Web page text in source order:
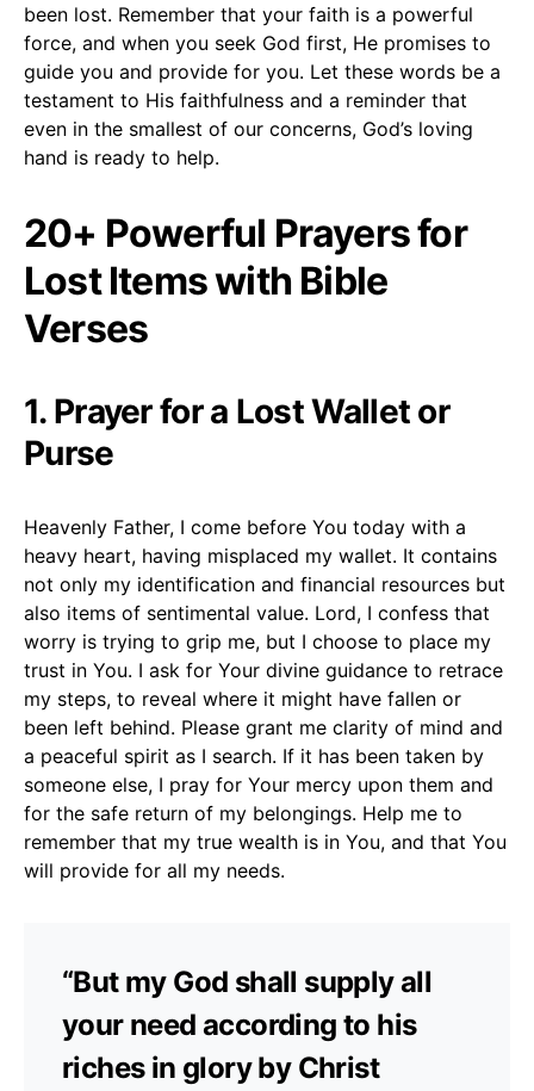
been lost. Remember that your faith is a powerful
force, and when you seek God first, He promises to
guide you and provide for you. Let these words be a
testament to His faithfulness and a reminder that
even in the smallest of our concerns, God’s loving
hand is ready to help.
20+ Powerful Prayers for
Lost Items with Bible
Verses
1. Prayer for a Lost Wallet or
Purse
Heavenly Father, I come before You today with a
heavy heart, having misplaced my wallet. It contains
not only my identification and financial resources but
also items of sentimental value. Lord, I confess that
worry is trying to grip me, but I choose to place my
trust in You. I ask for Your divine guidance to retrace
my steps, to reveal where it might have fallen or
been left behind. Please grant me clarity of mind and
a peaceful spirit as I search. If it has been taken by
someone else, I pray for Your mercy upon them and
for the safe return of my belongings. Help me to
remember that my true wealth is in You, and that You
will provide for all my needs.
“But my God shall supply all
your need according to his
riches in glory by Christ